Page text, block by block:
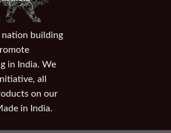
building
in India. We
all
on our
in India.